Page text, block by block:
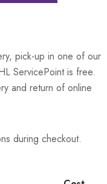
pick-up in one of our
ServicePoint is free.
and return of online
during checkout.